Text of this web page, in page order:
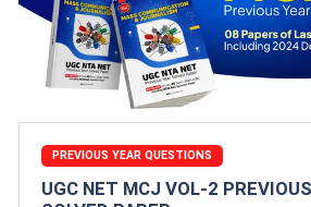
PREVIOUS YEAR QUESTIONS
UGC NET MCJ VOL-2